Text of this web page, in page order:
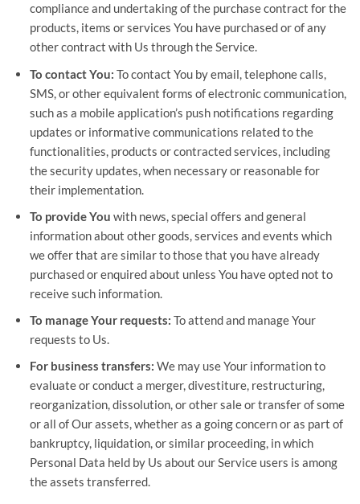
compliance and undertaking of the purchase contract for the
products, items or services You have purchased or of any
other contract with Us through the Service.
To contact You: To contact You by email, telephone calls,
SMS, or other equivalent forms of electronic communication,
such as a mobile application’s push notifications regarding
updates or informative communications related to the
functionalities, products or contracted services, including
the security updates, when necessary or reasonable for
their implementation.
To provide You with news, special offers and general
information about other goods, services and events which
we offer that are similar to those that you have already
purchased or enquired about unless You have opted not to
receive such information.
To manage Your requests: To attend and manage Your
requests to Us.
For business transfers: We may use Your information to
evaluate or conduct a merger, divestiture, restructuring,
reorganization, dissolution, or other sale or transfer of some
or all of Our assets, whether as a going concern or as part of
bankruptcy, liquidation, or similar proceeding, in which
Personal Data held by Us about our Service users is among
the assets transferred.